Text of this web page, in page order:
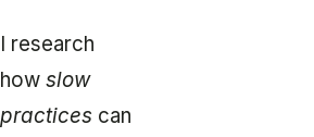
I research
how slow
practices can